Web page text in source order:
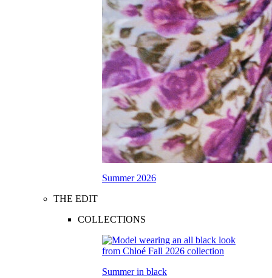
Summer 2026
THE EDIT
COLLECTIONS
Summer in black